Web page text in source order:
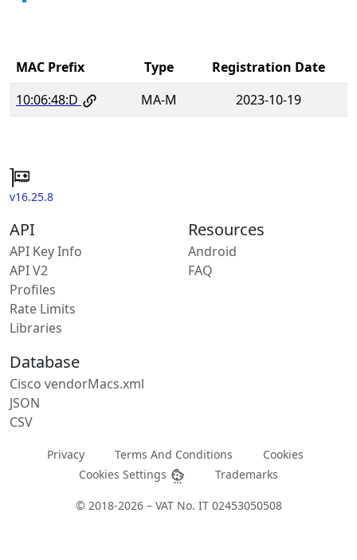
MAC Prefix Type
Registration Date
10:06:48:D
MA-M 2023-10-19
v16.25.8
API
API Key Info
API V2
Profiles
Rate Limits
Libraries
Resources
Android
FAQ
Database
Cisco vendorMacs.xml
JSON
CSV
Privacy Terms And Conditions
Cookies
Cookies Settings
Trademarks
© 2018-2026 – VAT No. IT 02453050508